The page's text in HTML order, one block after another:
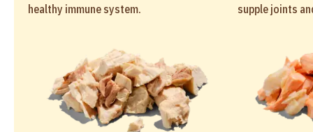
healthy immune system.
supple joints